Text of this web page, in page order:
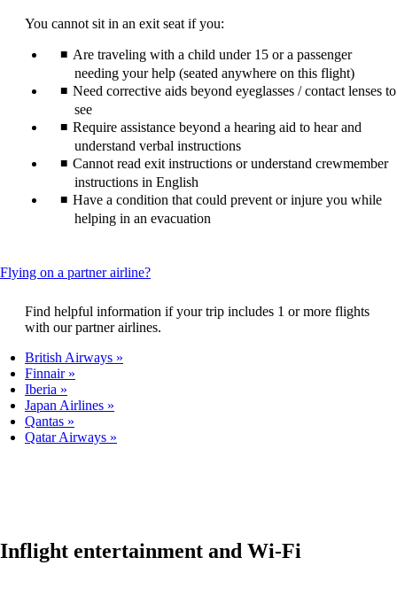
You cannot sit in an exit seat if you:
Are traveling with a child under 15 or a passenger
needing your help (seated anywhere on this flight)
Need corrective aids beyond eyeglasses / contact lenses to
see
Require assistance beyond a hearing aid to hear and
understand verbal instructions
Cannot read exit instructions or understand crewmember
instructions in English
Have a condition that could prevent or injure you while
helping in an evacuation
Flying on a partner airline?This
can
be
expanded
Find helpful information if your trip includes 1 or more flights
with our partner airlines.
British Airways
Finnair
Iberia
Japan Airlines
Qantas
Qatar Airways
Inflight entertainment and Wi-Fi